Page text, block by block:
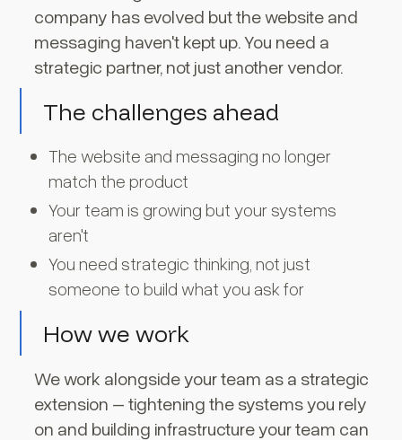
company has evolved but the website and
messaging haven't kept up. You need a
strategic partner, not just another vendor.
The challenges ahead
The website and messaging no longer
match the product
Your team is growing but your systems
aren't
You need strategic thinking, not just
someone to build what you ask for
How we work
We work alongside your team as a strategic
extension – tightening the systems you rely
on and building infrastructure your team can